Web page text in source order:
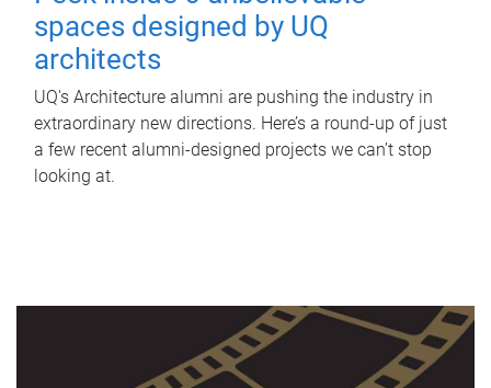
spaces designed by UQ
architects
UQ's Architecture alumni are pushing the industry in
extraordinary new directions. Here’s a round-up of just
a few recent alumni-designed projects we can’t stop
looking at.